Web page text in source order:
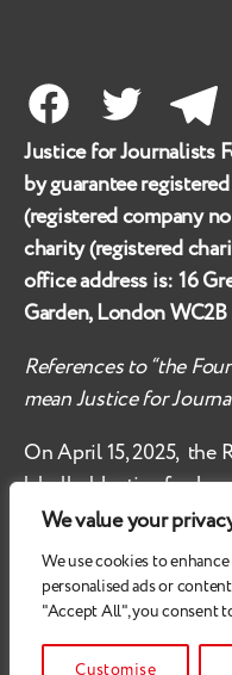
We value your
We use cookies to
personalised ads or
"Accept All", you consent
Customise
FacebookTwitter
Justice for Journalists
by guarantee
(registered company
charity (registered
office address is:16
Garden, London
References to “the
mean Justice for
On April 15, 2025, the
labelledJustice for
‘undesirable
Russian Federation.
Checkthese safety
in the Russian
© 2026Justice for